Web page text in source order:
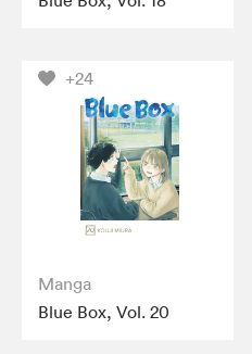
+24
Manga
Blue Box, Vol. 20